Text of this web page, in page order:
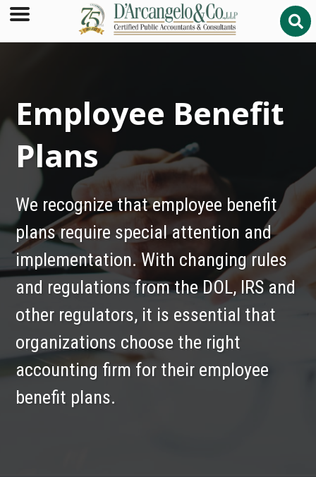
Employee Benefit
Plans
We recognize that employee benefit
plans require special attention and
implementation. With changing rules
and regulations from the DOL, IRS and
other regulators, it is essential that
organizations choose the right
accounting firm for their employee
benefit plans.